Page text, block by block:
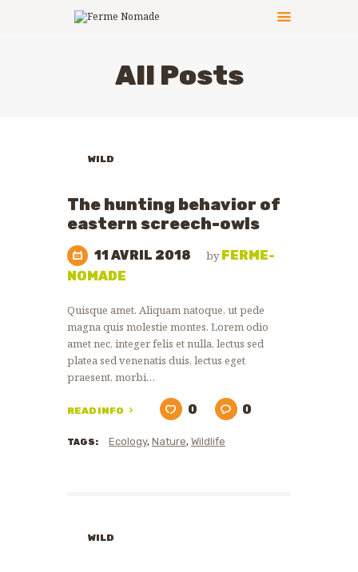
All Posts
LES ANIMAUX
PHOTOS
WILD
NEWS
The hunting behavior of
eastern screech-owls
11 AVRIL 2018 by FERME-
NOMADE
Quisque amet. Aliquam natoque, ut pede
magna quis molestie montes. Lorem odio
amet nec, integer felis et nulla, lectus sed
platea sed venenatis duis, lectus eget
praesent, morbi…
READ INFO 0 0
TAGS: Ecology, Nature, Wildlife
WILD